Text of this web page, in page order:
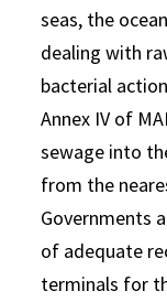
seas, the
dealing with
bacterial
Annex IV of
sewage into
from the
Governments
of adequate
terminals for